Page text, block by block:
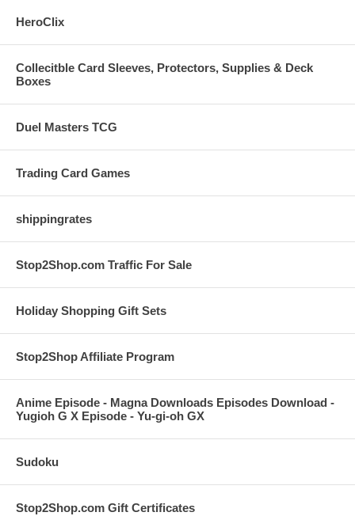
HeroClix
Collecitble Card Sleeves, Protectors, Supplies & Deck
Boxes
Duel Masters TCG
Trading Card Games
shippingrates
Stop2Shop.com Traffic For Sale
Holiday Shopping Gift Sets
Stop2Shop Affiliate Program
Anime Episode - Magna Downloads Episodes Download -
Yugioh G X Episode - Yu-gi-oh GX
Sudoku
Stop2Shop.com Gift Certificates